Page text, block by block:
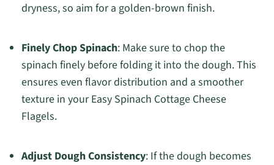
dryness, so aim for a golden-brown finish.
Finely Chop Spinach: Make sure to chop the
spinach finely before folding it into the dough. This
ensures even flavor distribution and a smoother
texture in your Easy Spinach Cottage Cheese
Flagels.
Adjust Dough Consistency: If the dough becomes